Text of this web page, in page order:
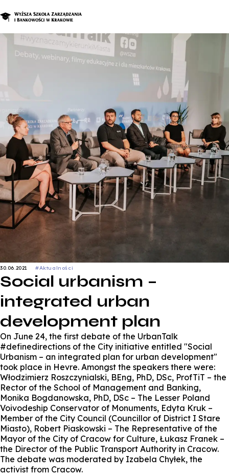
Graduate
Enroll in a
30.06.2021 #Aktualności
Social urbanism –
integrated urban
development plan
On June 24, the first debate of the UrbanTalk
#definedirections of the City initiative entitled "Social
Urbanism – an integrated plan for urban development"
took place in Hevre. Amongst the speakers there were:
Włodzimierz Roszczynialski, BEng, PhD, DSc, ProfTiT – the
Rector of the School of Management and Banking,
Monika Bogdanowska, PhD, DSc – The Lesser Poland
Voivodeship Conservator of Monuments, Edyta Kruk –
Member of the City Council (Councillor of District I Stare
Miasto), Robert Piaskowski – The Representative of the
Mayor of the City of Cracow for Culture, Łukasz Franek –
the Director of the Public Transport Authority in Cracow.
The debate was moderated by Izabela Chyłek, the
activist from Cracow.